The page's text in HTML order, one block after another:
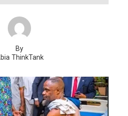
By
ThinkTank